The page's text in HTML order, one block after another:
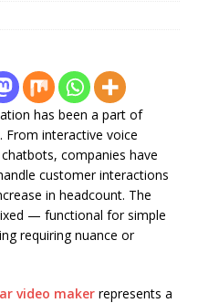
has been a part of
From interactive voice
companies have
customer interactions
in headcount. The
— functional for simple
requiring nuance or
video maker represents a